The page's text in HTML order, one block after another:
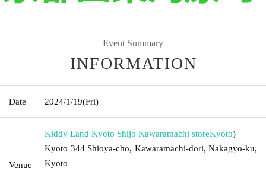
Event Summary
INFORMATION
Date 2024/1/19(Fri)
Venue
Kiddy Land Kyoto Shijo Kawaramachi storeKyoto)
Kyoto 344 Shioya-cho, Kawaramachi-dori, Nakagyo-ku,
Kyoto